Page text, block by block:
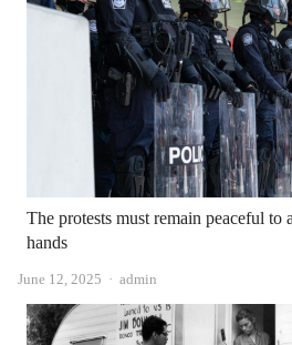
The protests must remain peaceful
hands
June 12, 2025 Author
admin